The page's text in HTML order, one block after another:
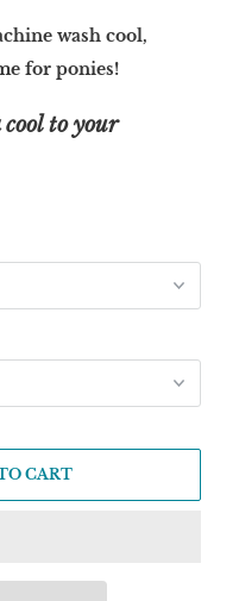
wash cool,
for ponies!
to your
CART